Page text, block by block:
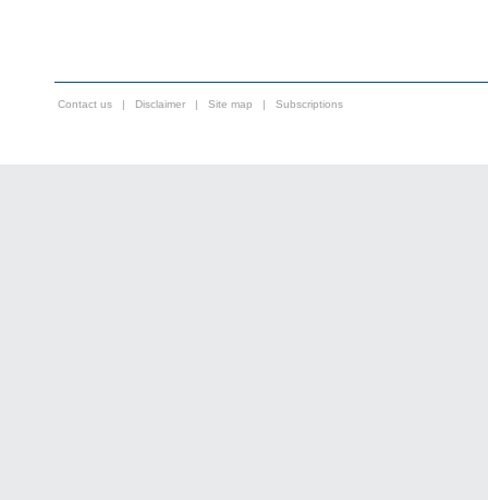
Contact us | Disclaimer | Site map | Subscriptions